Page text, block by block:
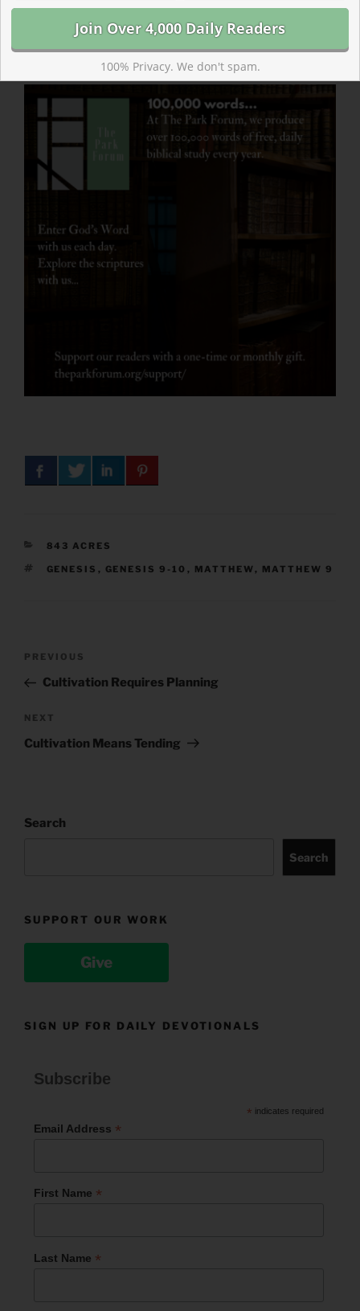
in the coming year? Jesus calls each of us, saying,
“Follow me.”
CATEGORIES
843 ACRES
TAGS
GENESIS , GENESIS 9-10 , MATTHEW, MATTHEW 9
Previous
Post
PREVIOUS
Cultivation Requires Planning
Next
Post
NEXT
Cultivation Means Tending
Search
Search
SUPPORT OUR WORK
Give
SIGN UP FOR DAILY DEVOTIONALS
Subscribe
* indicates required
Email Address *
First Name *
Last Name *
100% Privacy. We don't spam.